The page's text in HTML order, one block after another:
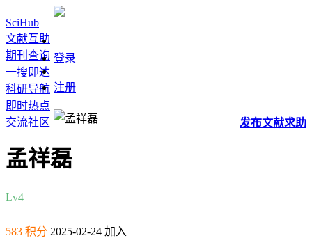
SciHub
文献互助
期刊查询
一搜即达
科研导航
即时热点
交流社区
登录
注册
发布文献求助
孟祥磊
Lv4
583 积分 2025-02-24 加入